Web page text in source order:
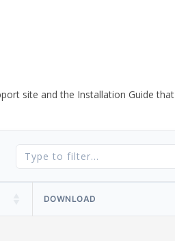
site and the Installation Guide that
DOWNLOAD